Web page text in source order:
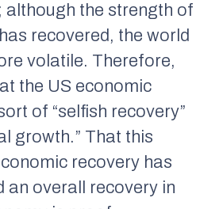
although the strength of
recovered, the world
volatile. Therefore,
the US economic
of “selfish recovery”
growth.” That this
recovery has
an overall recovery in